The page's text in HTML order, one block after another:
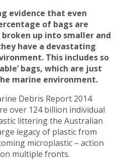
evidence that even
of bags are
up into smaller and
have a devastating
This includes so
bags, which are just
marine environment.
Debris Report 2014
over 124 billion individual
littering the Australian
legacy of plastic from
microplastic – action
multiple fronts.